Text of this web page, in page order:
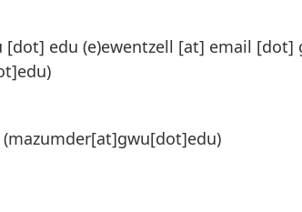
[dot] edu (e)ewentzell [at] email [dot]
(mazumder[at]gwu[dot]edu)